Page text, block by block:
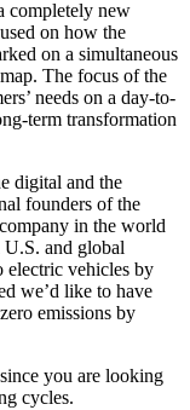
completely new
on how the
on a simultaneous
The focus of the
needs on a day-to-
term transformation
digital and the
founders of the
in the world
U.S. and global
electric vehicles by
we’d like to have
emissions by
you are looking
cycles.